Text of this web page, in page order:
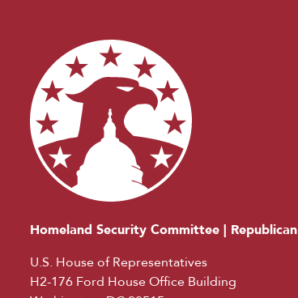
Homeland Security Committee | Republican
U.S. House of Representatives
H2-176 Ford House Office Building